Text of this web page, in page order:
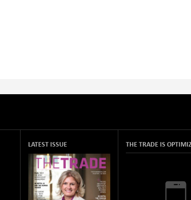
LATEST ISSUE THE TRADE IS